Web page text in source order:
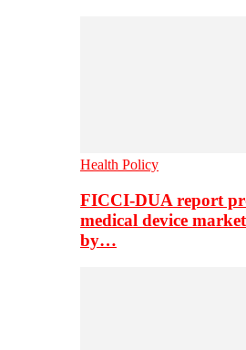
Health Policy
FICCI-DUA report
medical device
by…